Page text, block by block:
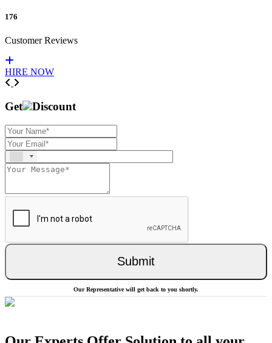
176
Customer Reviews
HIRE NOW
Previous
Get Discount
Submit
Our Representative will get back to you shortly.